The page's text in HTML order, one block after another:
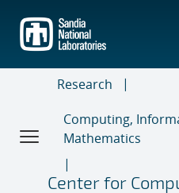
main
content
Research
Computing,
Mathematics
Center for